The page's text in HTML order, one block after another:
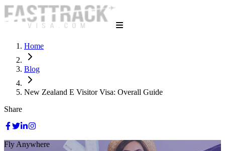
Home
Blog
New Zealand E Visitor Visa: Overall Guide
Share
Fly Anywhere